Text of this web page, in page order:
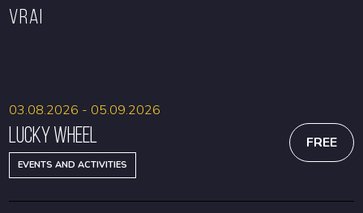
VRAI
Lucky Wheel
EVENTS AND ACTIVITIES
03.08.2026 - 05.09.2026
FREE